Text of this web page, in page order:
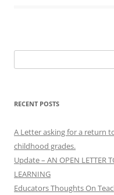
for:
RECENT POSTS
A Letter asking for a return
childhood grades.
Update – AN OPEN LETTER
LEARNING
Educators Thoughts On